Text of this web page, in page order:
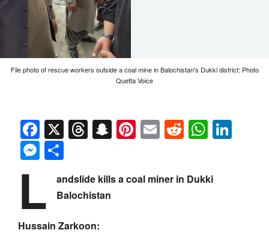
File photo of rescue workers outside a coal mine in Balochistan's Dukki district: Photo
Quetta Voice
Facebook
X Threads
Snapchat
Pinterest
EmailReddit
Messenger
L
andslide kills a coal miner in Dukki
Balochistan
Hussain Zarkoon: